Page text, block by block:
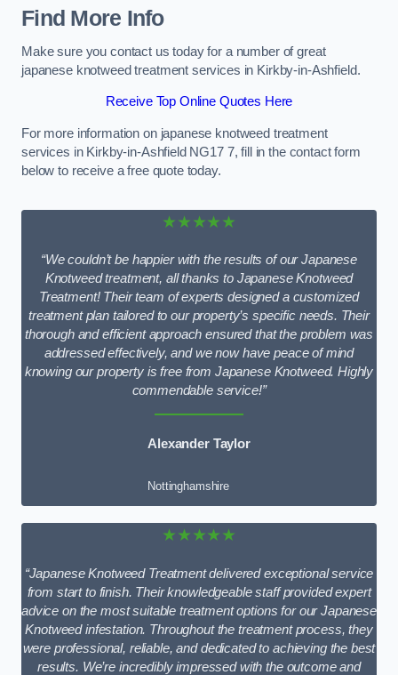
Find More Info
Make sure you contact us today for a number of great
japanese knotweed treatment services in Kirkby-in-Ashfield.
Receive Top Online Quotes Here
For more information on japanese knotweed treatment
services in Kirkby-in-Ashfield NG17 7, fill in the contact form
below to receive a free quote today.
★★★★★
“We couldn’t be happier with the results of our Japanese
Knotweed treatment, all thanks to Japanese Knotweed
Treatment! Their team of experts designed a customized
treatment plan tailored to our property’s specific needs. Their
thorough and efficient approach ensured that the problem was
addressed effectively, and we now have peace of mind
knowing our property is free from Japanese Knotweed. Highly
commendable service!”
Alexander Taylor
Nottinghamshire
★★★★★
“Japanese Knotweed Treatment delivered exceptional service
from start to finish. Their knowledgeable staff provided expert
advice on the most suitable treatment options for our Japanese
Knotweed infestation. Throughout the treatment process, they
were professional, reliable, and dedicated to achieving the best
results. We’re incredibly impressed with the outcome and